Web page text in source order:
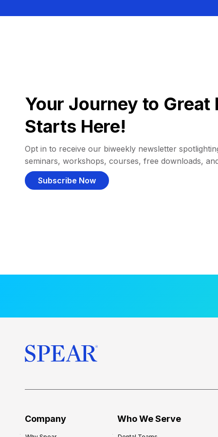
Your Journey to
Starts Here!
Opt in to receive our biweekly newsletter
seminars, workshops, courses, free downloads,
Subscribe Now
Company Who We Serve